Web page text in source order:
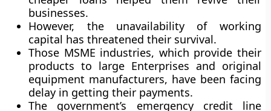
businesses.
However, the unavailability of working
capital has threatened their survival.
Those MSME industries, which provide their
products to large Enterprises and original
equipment manufacturers, have been facing
delay in getting their payments.
The government’s emergency credit line